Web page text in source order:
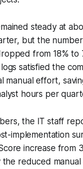
steady at
but the
from 18% to
satisfied the
manual effort,
hours per
the IT staff
implementation
increase from
reduced manual